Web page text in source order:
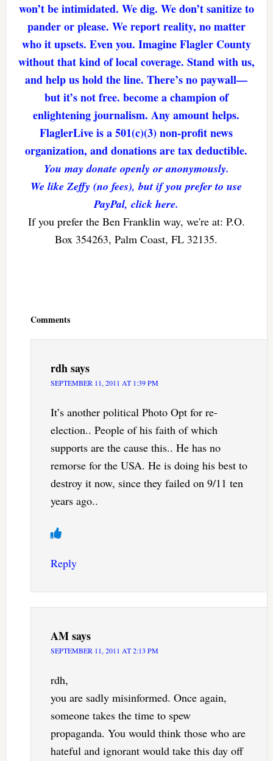
won’t be intimidated. We dig. We don’t sanitize to
pander or please. We report reality, no matter
who it upsets. Even you. Imagine Flagler County
without that kind of local coverage. Stand with us,
and help us hold the line. There’s no paywall—
but it’s not free. become a champion of
enlightening journalism. Any amount helps.
FlaglerLive is a 501(c)(3) non-profit news
organization, and donations are tax deductible.
You may donate openly or anonymously.
We like Zeffy (no fees), but if you prefer to use
PayPal, click here.
If you prefer the Ben Franklin way, we're at: P.O.
Box 354263, Palm Coast, FL 32135.
Comments
rdhsays
SEPTEMBER 11, 2011 AT 1:39 PM
It’s another political Photo Opt for re-
election.. People of his faith of which
supports are the cause this.. He has no
remorse for the USA. He is doing his best to
destroy it now, since they failed on 9/11 ten
years ago..
Reply
AMsays
SEPTEMBER 11, 2011 AT 2:13 PM
rdh,
you are sadly misinformed. Once again,
someone takes the time to spew
propaganda. You would think those who are
hateful and ignorant would take this day off